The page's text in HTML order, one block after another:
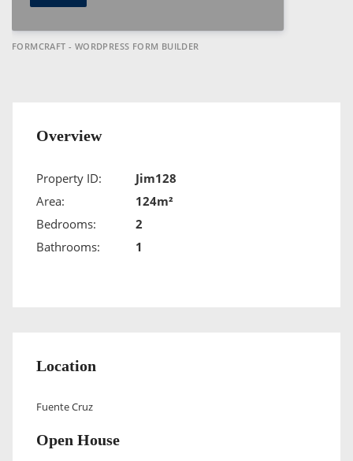
FORMCRAFT - WORDPRESS FORM BUILDER
Overview
Property ID:
Jim128
Area:
124m²
Bedrooms:
2
Bathrooms:
1
Location
Fuente Cruz
Open House